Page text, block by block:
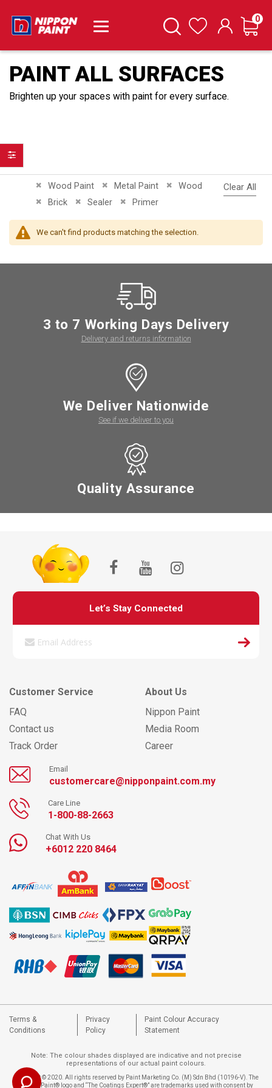
SearchWishlist Cart
0
PAINT ALL SURFACES
Brighten up your spaces with paint for every surface.
Wood Paint
Remove This Item Metal Paint
Remove This Item Wood
Remove This Item
Brick
Remove This Item
Sealer
Remove This ItemPrimer
Remove This Item
Clear All
We can't find products matching the selection.
Filter
3 to 7 Working Days Delivery
Delivery and returns information
We Deliver Nationwide
See if we deliver to you
Quality Assurance
Let’s Stay Connected
Customer Service
FAQ
Contact us
Track Order
About Us
Nippon Paint
Media Room
Career
Email
customercare@nipponpaint.com.my
Care Line
1-800-88-2663
Chat With Us
+6012 220 8464
Terms &
Conditions
Privacy
Policy
Paint Colour Accuracy
Statement
Note: The colour shades displayed are indicative and not precise
representations of our actual paint colours.
Copyright © 2020. All rights reserved by Paint Marketing Co. (M) Sdn Bhd (10196-V). The
Nippon Paint® logo and “The Coatings Expert®” are trademarks used with consent by